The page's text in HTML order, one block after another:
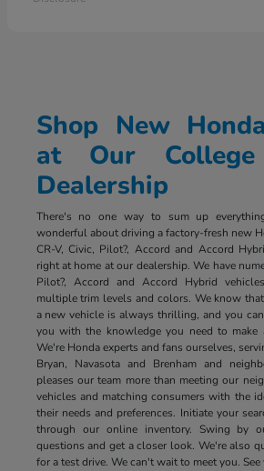
Shop New
at Our College
Dealership
There's no one way to sum up
wonderful about driving a factory-fresh new
CR-V, Civic, Pilot?, Accord and Accord
right at home at our dealership. We have
Pilot?, Accord and Accord Hybrid
multiple trim levels and colors. We know
a new vehicle is always thrilling, and you
you with the knowledge you need to make
We're Honda experts and fans ourselves,
Bryan, Navasota and Brenham and
pleases our team more than meeting our
vehicles and matching consumers with the
their needs and preferences. Initiate your
through our online inventory. Swing by
questions and get a closer look. We're also
for a test drive. We can't wait to meet you. See